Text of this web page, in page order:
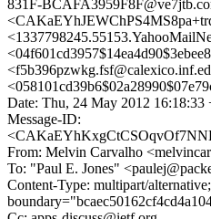
831F-
Date: Thu, 24 May 2012 16:18:33
Message-ID:
From: Melvin Carvalho
To: "Paul E. Jones"
Content-Type: multipart/alternative;